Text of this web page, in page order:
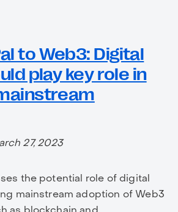
to Web3: Digital
play key role in
27, 2023
the potential role of digital
mainstream adoption of Web3